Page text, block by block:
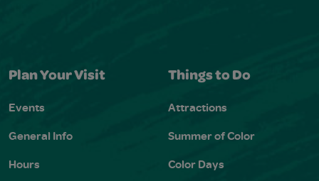
Plan Your Visit
Events
General Info
Hours
Things to Do
Attractions
Summer of Color
Color Days